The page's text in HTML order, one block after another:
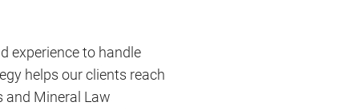
experience to handle
helps our clients reach
and Mineral Law